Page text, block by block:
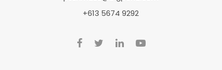
+613 5674 9292